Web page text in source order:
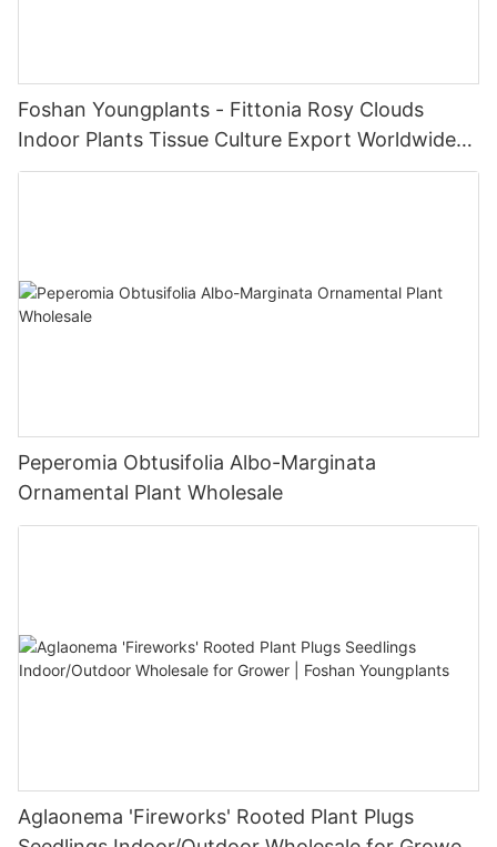
Foshan Youngplants - Fittonia Rosy Clouds
Indoor Plants Tissue Culture Export Worldwide
Fittonia
Peperomia Obtusifolia Albo-Marginata
Ornamental Plant Wholesale
Aglaonema 'Fireworks' Rooted Plant Plugs